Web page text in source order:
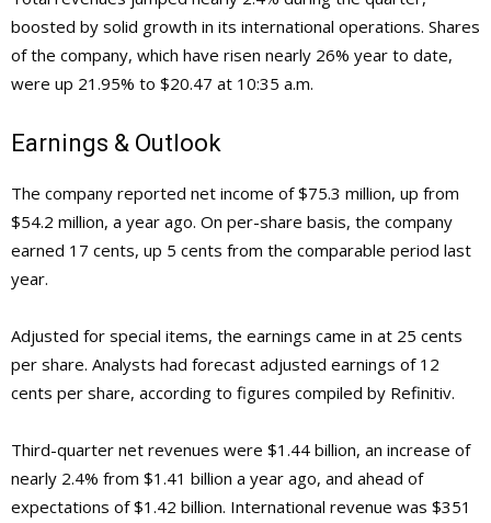
boosted by solid growth in its international operations. Shares
of the company, which have risen nearly 26% year to date,
were up 21.95% to $20.47 at 10:35 a.m.
Earnings & Outlook
The company reported net income of $75.3 million, up from
$54.2 million, a year ago. On per-share basis, the company
earned 17 cents, up 5 cents from the comparable period last
year.
Adjusted for special items, the earnings came in at 25 cents
per share. Analysts had forecast adjusted earnings of 12
cents per share, according to figures compiled by Refinitiv.
Third-quarter net revenues were $1.44 billion, an increase of
nearly 2.4% from $1.41 billion a year ago, and ahead of
expectations of $1.42 billion. International revenue was $351